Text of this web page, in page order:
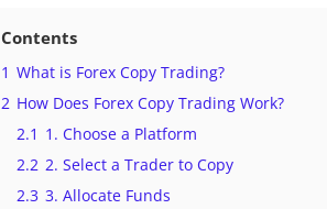
Contents
1 What is Forex Copy Trading?
2 How Does Forex Copy Trading Work?
2.1 1. Choose a Platform
2.2 2. Select a Trader to Copy
2.3 3. Allocate Funds